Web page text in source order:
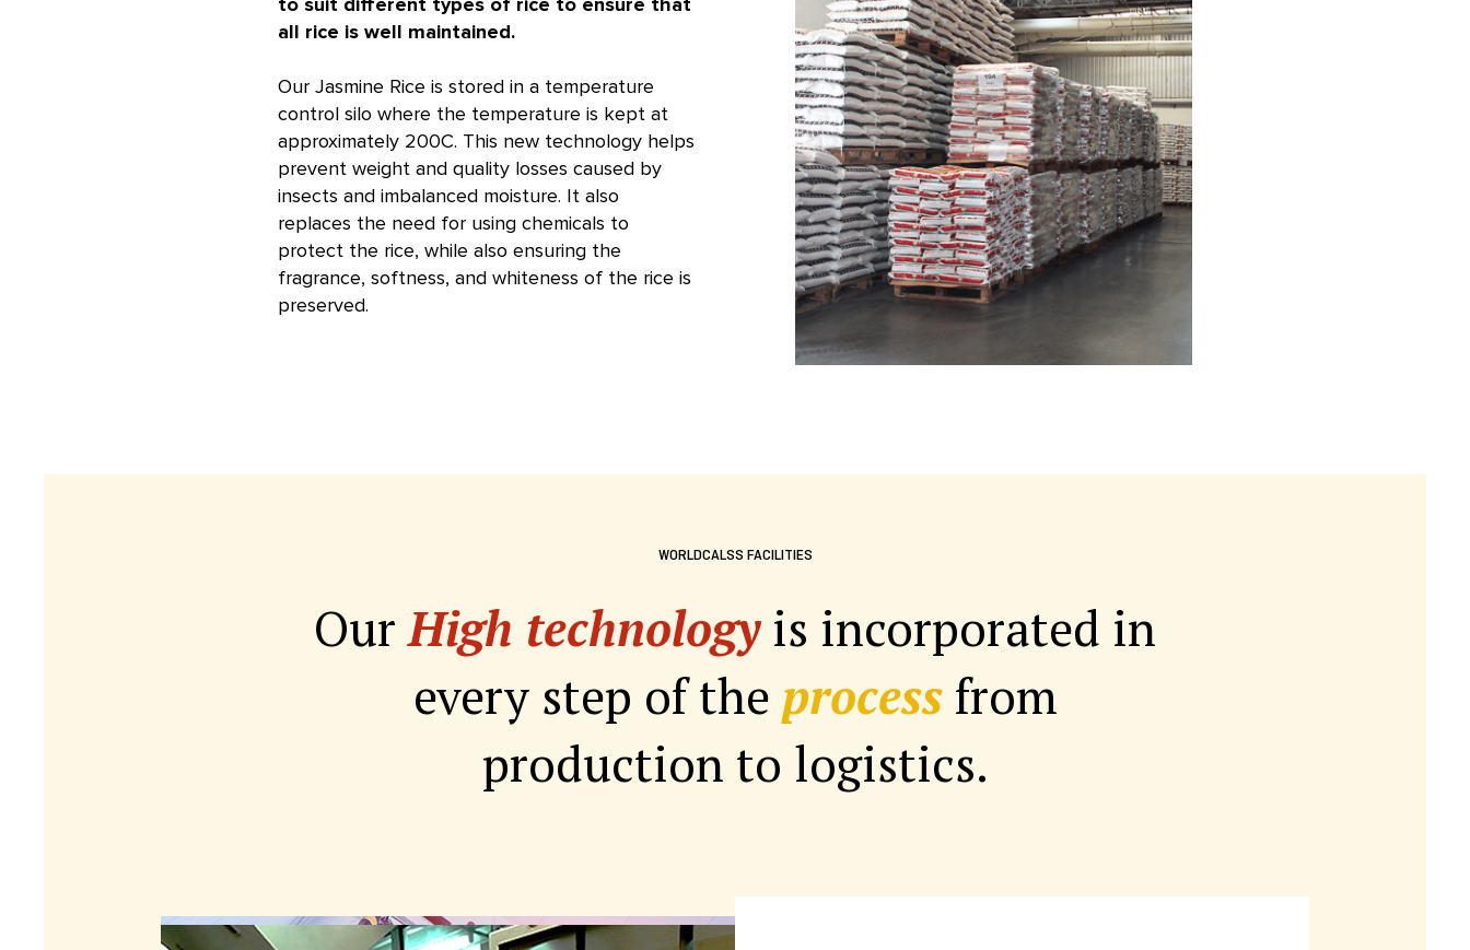
to suit different types of rice to ensure that
all rice is well maintained.
Our Jasmine Rice is stored in a temperature
control silo where the temperature is kept at
approximately 200C. This new technology helps
prevent weight and quality losses caused by
insects and imbalanced moisture. It also
replaces the need for using chemicals to
protect the rice, while also ensuring the
fragrance, softness, and whiteness of the rice is
preserved.
WORLDCALSS FACILITIES
OurHigh technologyis incorporated in
every step of the processfrom
production to logistics.